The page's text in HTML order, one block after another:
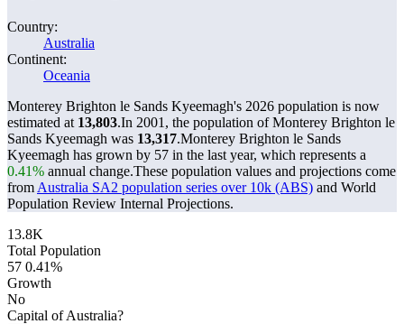
Country:
Australia
Continent:
Oceania
Monterey Brighton le Sands Kyeemagh's 2026 population is now
estimated at 13,803.In 2001, the population of Monterey Brighton le
Sands Kyeemagh was 13,317.Monterey Brighton le Sands
Kyeemagh has grown by 57 in the last year, which represents a
0.41% annual change.These population values and projections come
from Australia SA2 population series over 10k (ABS) and World
Population Review Internal Projections.
13.8K
Total Population
57 0.41%
Growth
No
Capital of Australia?